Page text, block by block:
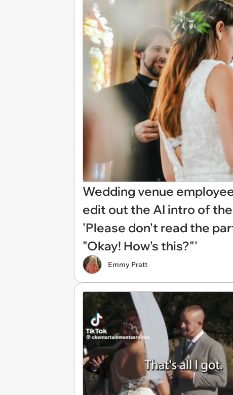
Wedding venue
edit out the AI intro of
'Please don't read the
"Okay! How's this?"'
Emmy Pratt